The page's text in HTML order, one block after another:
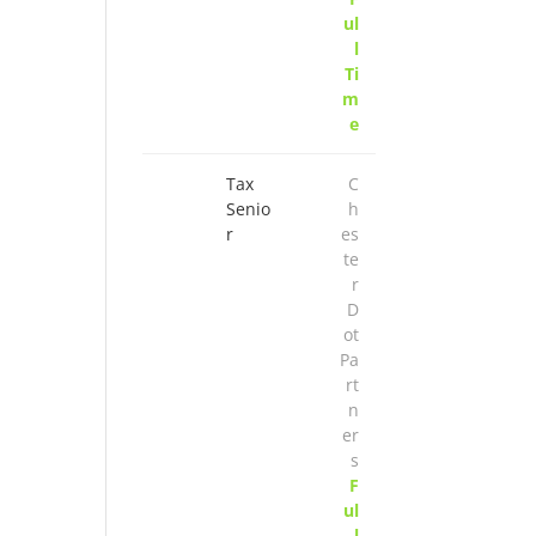
ul
l
Ti
m
e
Tax
Senio
r
C
h
es
te
r
D
ot
Pa
rt
n
er
s
F
ul